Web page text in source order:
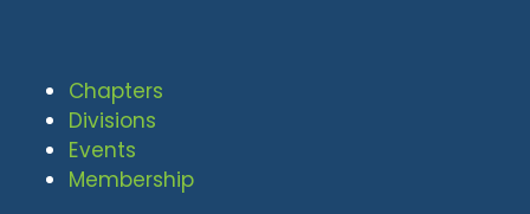
Chapters
Divisions
Events
Membership